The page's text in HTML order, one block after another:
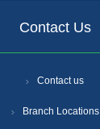
Contact Us
Contact us
Branch Locations